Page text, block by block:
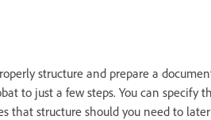
structure and prepare a
to just a few steps. You can specify
that structure should you need to